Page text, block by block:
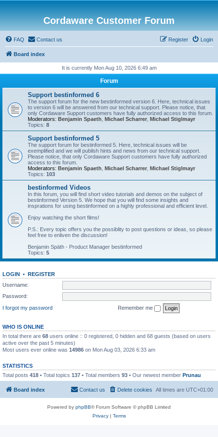
Cordaware Customer Forum
FAQ Contact us Login
Register
Board index
It is currently Mon Aug 10, 2026 6:49 am
Forum
Support bestinformed 6
The support forum for the new bestinformed version 6. Here, technical issues
to version 6 will be answered from our technical support. Please notice, that
only Cordaware Support customers have fully authorized access to this forum.
Moderators: Benjamin Spaeth Michael Scharrer Michael Stiglmayr
Topics: 8
Support bestinformed 5
The support forum for bestinformed 5. Here, technical issues will be
exemplified and we will publish hints and news from our technical support.
Please notice, that only Cordaware Support customers have fully authorized
access to this forum.
Moderators: Benjamin Spaeth Michael Scharrer Michael Stiglmayr
Topics: 103
bestinformed Videos
In this forum, you will find short video tutorials and demos on the subject of
bestinformed Version 5. We hope that you will find some insights and
insprations for using bestinformed on a highly professional and efficient level.
Enjoy watching the short films!
P.S.: Every topic offers you the possiblity to post questions or ideas, so please
feel free to enliven the discussion!
Benjamin Späth - Product Manager bestinformed
Topics: 5
LOGIN • REGISTER
Username:
Password:
I forgot my password
Remember me
WHO IS ONLINE
In total there are 68 users online :: 0 registered, 0 hidden and 68 guests (based on users
active over the past 5 minutes)
Most users ever online was 14986 on Mon Aug 03, 2026 6:33 am
STATISTICS
Total posts 418 • Total topics 137 • Total members 93 • Our newest member Prunau
Board index All times are UTC+01:00
Delete cookies
Contact us
Powered by phpBB® Forum Software © phpBB Limited
Privacy| Terms